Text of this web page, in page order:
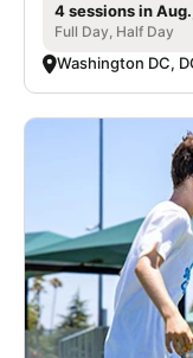
4 sessions in
Full Day, Half Day
Washington DC,